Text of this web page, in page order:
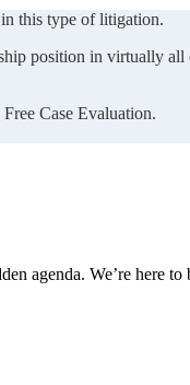
this type of litigation.
position in virtually all
Case Evaluation.
agenda. We’re here